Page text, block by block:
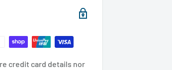
credit card details nor